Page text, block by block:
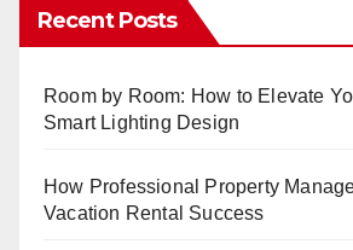
Recent Posts
Room by Room: How to Elevate
Smart Lighting Design
How Professional Property
Vacation Rental Success